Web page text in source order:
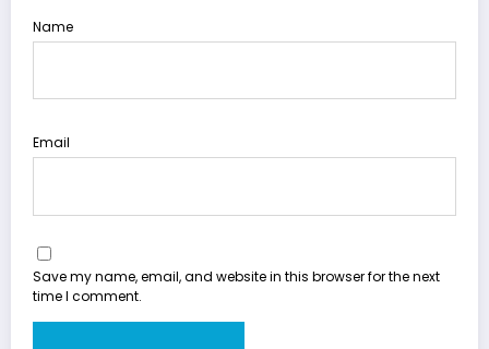
Name
Email
Save my name, email, and website in this browser for the next
time I comment.